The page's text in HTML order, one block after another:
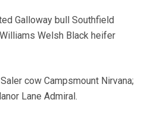
Galloway bull Southfield
Welsh Black heifer
Saler cow Campsmount Nirvana;
Lane Admiral.